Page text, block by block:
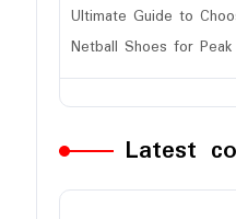
Ultimate Guide to
Netball Shoes for
Latest